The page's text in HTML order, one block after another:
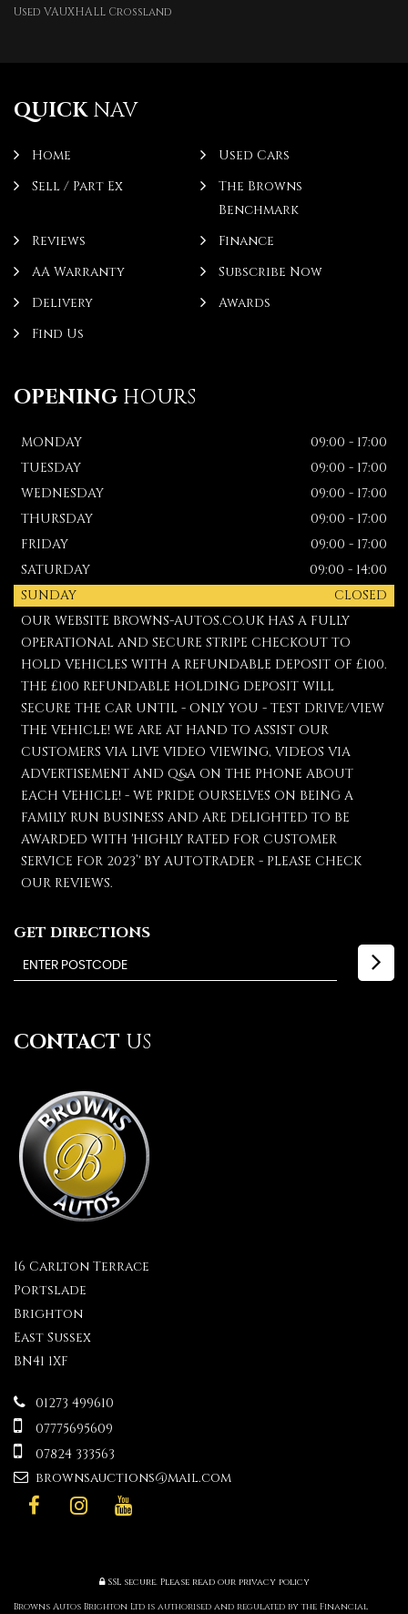
Used VAUXHALL Crossland
QUICKNAV
Home
Used Cars
Sell / Part Ex
The Browns
Benchmark
Reviews
Finance
AA Warranty
Subscribe Now
Delivery
Awards
Find Us
OPENING HOURS
MONDAY
09:00 - 17:00
TUESDAY
09:00 - 17:00
WEDNESDAY
09:00 - 17:00
THURSDAY
09:00 - 17:00
FRIDAY
09:00 - 17:00
SATURDAY
09:00 - 14:00
SUNDAY
CLOSED
OUR WEBSITE BROWNS-AUTOS.CO.UK HAS A FULLY
OPERATIONAL AND SECURE STRIPE CHECKOUT TO
HOLD VEHICLES WITH A REFUNDABLE DEPOSIT OF £100.
THE £100 REFUNDABLE HOLDING DEPOSIT WILL
SECURE THE CAR UNTIL - ONLY YOU - TEST DRIVE/VIEW
THE VEHICLE! WE ARE AT HAND TO ASSIST OUR
CUSTOMERS VIA LIVE VIDEO VIEWING, VIDEOS VIA
ADVERTISEMENT AND Q&A ON THE PHONE ABOUT
EACH VEHICLE! - WE PRIDE OURSELVES ON BEING A
FAMILY RUN BUSINESS AND ARE DELIGHTED TO BE
AWARDED WITH 'HIGHLY RATED FOR CUSTOMER
SERVICE FOR 2023’' BY AUTOTRADER - PLEASE CHECK
OUR REVIEWS.
GET DIRECTIONS
CONTACT US
16 Carlton Terrace
Portslade
Brighton
East Sussex
BN41 1XF
01273 499610
07775695609
07824 333563
brownsauctions@mail.com
SSL secure.Please read our privacy policy
Browns Autos Brighton Ltd is authorised and regulated by the Financial